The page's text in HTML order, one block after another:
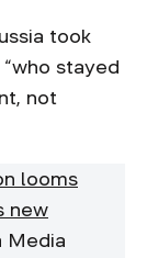
took
stayed
not
looms
new
Media